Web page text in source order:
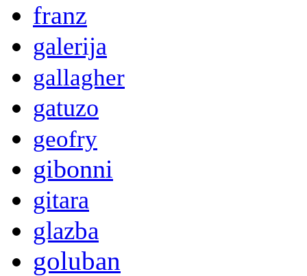
franz
galerija
gallagher
gatuzo
geofry
gibonni
gitara
glazba
goluban